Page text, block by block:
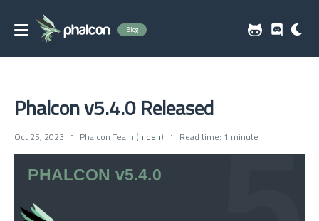
Blog
Phalcon v5.4.0 Released
Oct 25, 2023 Phalcon Team (niden) Read time: 1 minute